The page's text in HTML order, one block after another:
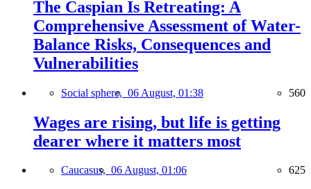
The Caspian Is Retreating: A
Comprehensive Assessment of Water-
Balance Risks, Consequences and
Vulnerabilities
Social sphere, 06 August, 01:38 560
Wages are rising, but life is getting
dearer where it matters most
Caucasus, 06 August, 01:06 625